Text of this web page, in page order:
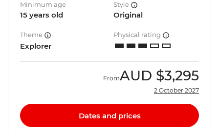
Minimum age
15 years old
Style
Original
Theme
Explorer
Physical rating
FromAUD $3,295
2 October 2027
Dates and prices